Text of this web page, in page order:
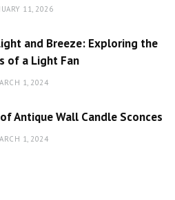
11, 2026
and Breeze: Exploring the
of a Light Fan
1, 2024
Antique Wall Candle Sconces
1, 2024